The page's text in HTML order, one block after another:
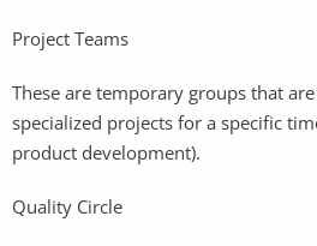
Project Teams
These are temporary groups that
specialized projects for a specific
product development).
Quality Circle